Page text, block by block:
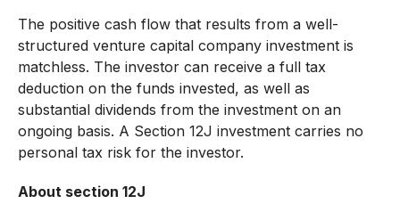
The positive cash flow that results from a well-
structured venture capital company investment is
matchless. The investor can receive a full tax
deduction on the funds invested, as well as
substantial dividends from the investment on an
ongoing basis. A Section 12J investment carries no
personal tax risk for the investor.
About section 12J